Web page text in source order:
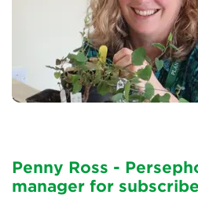
Penny Ross -
manager for